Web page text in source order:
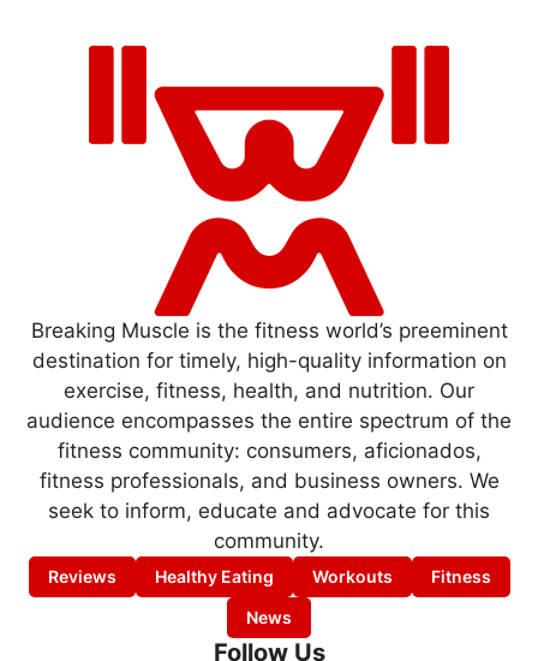
Breaking Muscle is the fitness world’s preeminent
destination for timely, high-quality information on
exercise, fitness, health, and nutrition. Our
audience encompasses the entire spectrum of the
fitness community: consumers, aficionados,
fitness professionals, and business owners. We
seek to inform, educate and advocate for this
community.
Reviews Healthy Eating Workouts
Fitness
News
Follow Us